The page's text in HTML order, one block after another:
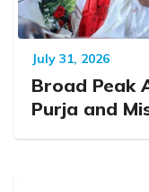
July 31, 2026
Broad Peak
Purja and